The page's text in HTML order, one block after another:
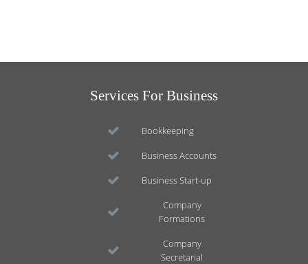
Services For Business
Bookkeeping
Business Accounts
Business Start-up
Company
Formations
Company
Secretarial